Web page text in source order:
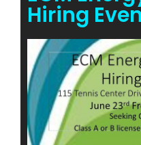
Hiring